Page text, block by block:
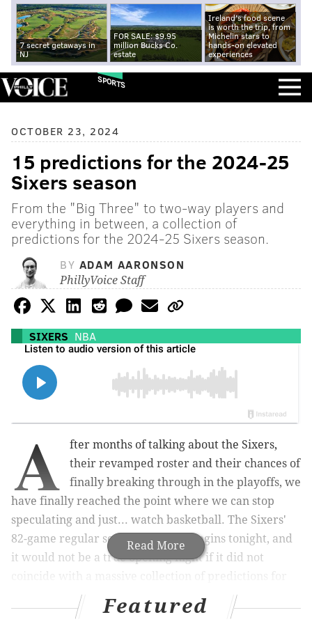
7 secret getaways in
NJ
FOR SALE: $9.95
million Bucks Co.
estate
Ireland's food scene
is worth the trip, from
Michelin stars to
hands-on elevated
experiences
SPORTS
OCTOBER 23, 2024
15 predictions for the 2024-25
Sixers season
From the "Big Three" to two-way players and
everything in between, a collection of
predictions for the 2024-25 Sixers season.
BY ADAM AARONSON
PhillyVoice Staff
SIXERS NBA
Read More
A
fter months of talking about the Sixers,
their revamped roster and their chances of
finally breaking through in the playoffs, we
have finally reached the point where we can stop
speculating and just... watch basketball. The Sixers'
82-game regular season schedule begins tonight, and
it would not be a true opening night if it did not
the year ahead.
So, let's get started. Here are 15 of my predictions for
Featured